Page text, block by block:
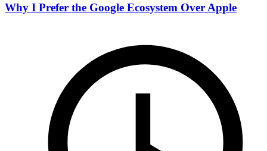
Why I Prefer the Google Ecosystem Over Apple